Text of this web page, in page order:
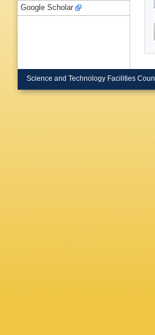
Google Scholar
Science and Technology Facilities